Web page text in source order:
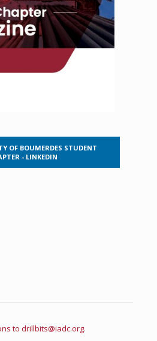
OF BOUMERDES STUDENT
- LINKEDIN
to drillbits@iadc.org.